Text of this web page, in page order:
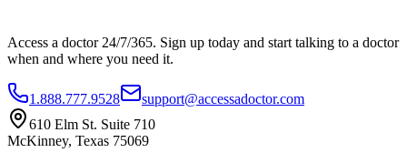
Access a doctor 24/7/365. Sign up today and start talking to a doctor
when and where you need it.
1.888.777.9528
support@accessadoctor.com
610 Elm St. Suite 710
McKinney, Texas 75069